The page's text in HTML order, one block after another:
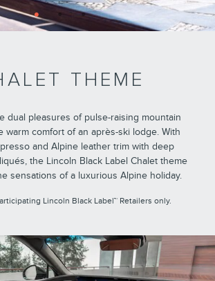
THEME
dual pleasures of pulse-raising mountain
warm comfort of an après-ski lodge. With
and Alpine leather trim with deep
the Lincoln Black Label Chalet theme
sensations of a luxurious Alpine holiday.
Lincoln Black Label™ Retailers only.